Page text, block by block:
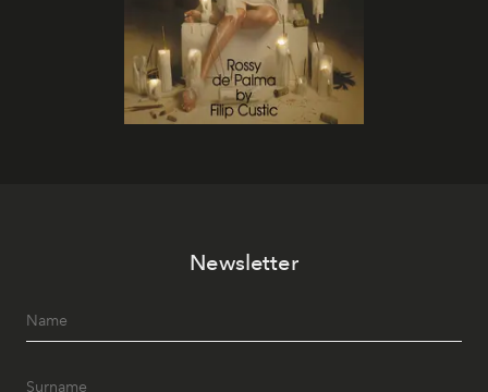
Newsletter